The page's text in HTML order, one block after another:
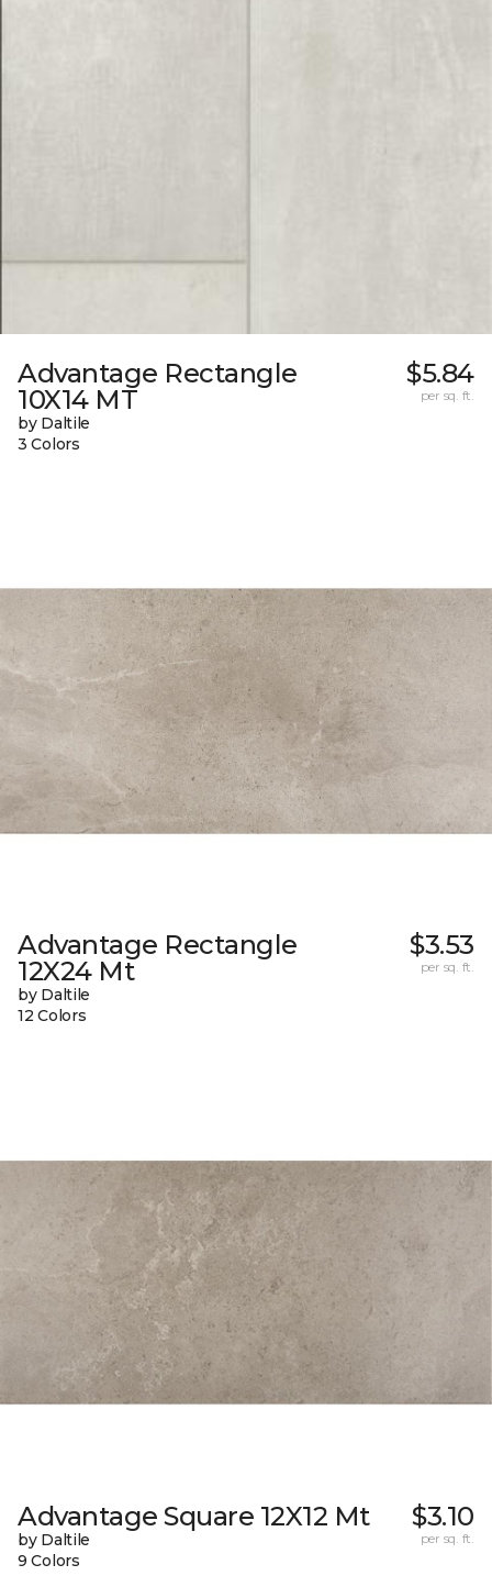
Advantage Rectangle
10X14 MT
by Daltile
3 Colors
$5.84
per sq. ft.
Advantage Rectangle
12X24 Mt
by Daltile
12 Colors
$3.53
per sq. ft.
Advantage Square 12X12 Mt
by Daltile
9 Colors
$3.10
per sq. ft.